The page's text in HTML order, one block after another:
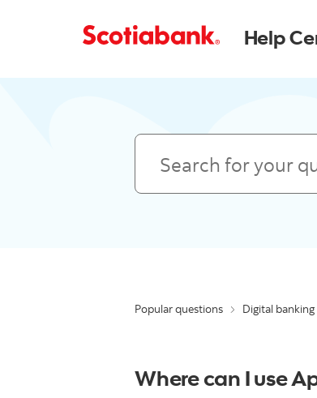
Help
Search
Popular questions Digital banking
Where can I use